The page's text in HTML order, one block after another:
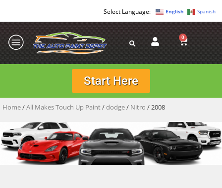
English Spanish
0
Start Here
Home/All Makes Touch Up Paint/dodge/ Nitro / 2008